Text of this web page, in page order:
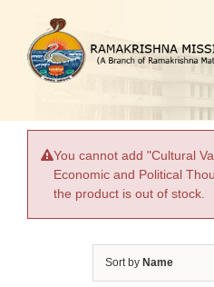
content
You cannot add "Cultural
Economic and Political
the product is out of stock.
Sort by Name